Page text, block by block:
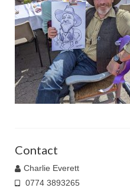
Sport themed
Group Caricatures
Family Caricatures
Ordering
Contact
Charlie Everett
0774 3893265